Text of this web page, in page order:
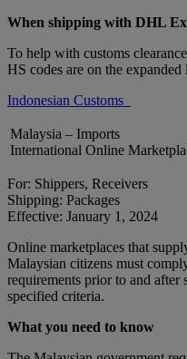
When shipping with DHL
To help with customs
HS codes are on the expanded
Indonesian Customs
Malaysia – Imports
International Online
For: Shippers, Receivers
Shipping: Packages
Effective: January 1, 2024
Online marketplaces that
Malaysian citizens must
requirements prior to and after
specified criteria.
What you need to know